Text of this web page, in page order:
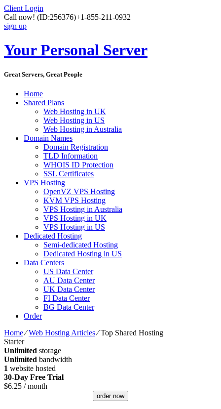
Client Login
Call now! (ID:256376)+1-855-211-0932
sign up
Your Personal Server
Great Servers, Great People
Home
Shared Plans
Web Hosting in UK
Web Hosting in US
Web Hosting in Australia
Domain Names
Domain Registration
TLD Information
WHOIS ID Protection
SSL Certificates
VPS Hosting
OpenVZ VPS Hosting
KVM VPS Hosting
VPS Hosting in Australia
VPS Hosting in UK
VPS Hosting in US
Dedicated Hosting
Semi-dedicated Hosting
Dedicated Hosting in US
Data Centers
US Data Center
AU Data Center
UK Data Center
FI Data Center
BG Data Center
Order
Home⁄Web Hosting Articles⁄Top Shared Hosting
Starter
Unlimited storage
Unlimited bandwidth
1 website hosted
30-Day Free Trial
$6.25 / month
order now